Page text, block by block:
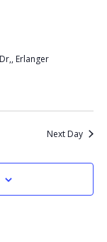
Erlanger
Next Day